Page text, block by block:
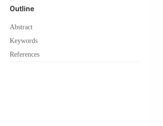
Outline
Abstract
Keywords
References